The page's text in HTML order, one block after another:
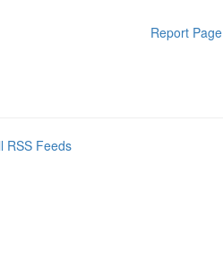
Report Page
RSS Feeds